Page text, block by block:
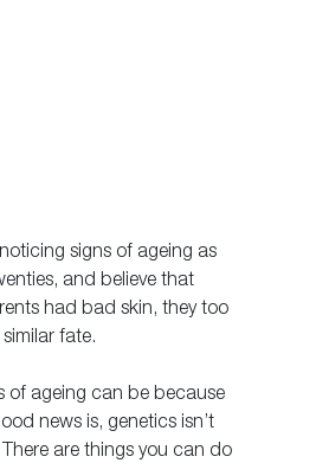
signs of ageing as
and believe that
had bad skin, they too
fate.
of ageing can be because
news is, genetics isn’t
are things you can do